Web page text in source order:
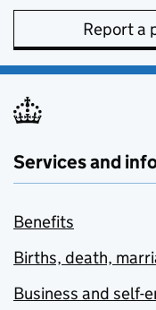
Report a
Services and
Benefits
Births, death,
Business and self-